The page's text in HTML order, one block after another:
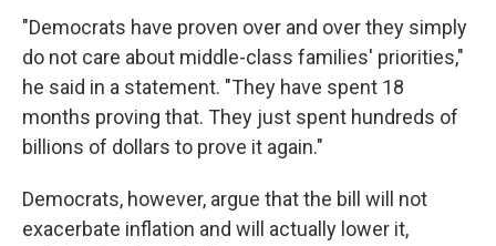
"Democrats have proven over and over they simply
do not care about middle-class families' priorities,"
he said in a statement. "They have spent 18
months proving that. They just spent hundreds of
billions of dollars to prove it again."
Democrats, however, argue that the bill will not
exacerbate inflation and will actually lower it,